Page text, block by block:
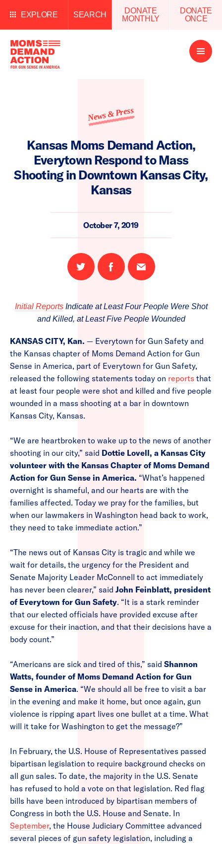
EXPLORE SEARCH
DONATE
MONTHLY
DONATE
ONCE
Open
Menu
News & Press
Kansas Moms Demand Action,
Everytown Respond to Mass
Shooting in Downtown Kansas City,
Kansas
October 7, 2019
Share
on
Share
on
Email
this
Initial ReportsIndicate at Least Four People Were Shot
and Killed, at Least Five People Wounded
KANSAS CITY, Kan. — Everytown for Gun Safety and
the Kansas chapter of Moms Demand Action for Gun
Sense in America, part of Everytown for Gun Safety,
released the following statements today on reports that
at least four people were shot and killed and five people
wounded in a mass shooting at a bar in downtown
Kansas City, Kansas.
“We are heartbroken to wake up to the news of another
shooting in our city,” said Dottie Lovell, a Kansas City
volunteer with the Kansas Chapter of Moms Demand
Action for Gun Sense in America. “What’s happened
overnight is shameful, and our hearts are with the
families affected. Today we pray for the families, but
when our lawmakers in Washington head back to work,
they need to take immediate action.”
“The news out of Kansas City is tragic and while we
wait for details, the urgency for the President and
Senate Majority Leader McConnell to act immediately
has never been clearer,” said John Feinblatt, president
of Everytown for Gun Safety. “It is a stark reminder
that our elected officials have provided excuse after
excuse for their inaction, and that their decisions have a
body count.”
“Americans are sick and tired of this,” said Shannon
Watts, founder of Moms Demand Action for Gun
Sense in America. “We should all be free to visit a bar
in the evening and make it home, but once again, gun
violence is ripping apart lives one bullet at a time. What
will it take for Washington to get the message?”
In February, the U.S. House of Representatives passed
bipartisan legislation to require background checks on
all gun sales. To date, the majority in the U.S. Senate
has refused to hold a vote on that legislation. Red flag
bills have been introduced by bipartisan members of
Congress in both the U.S. House and Senate. In
September, the House Judiciary Committee advanced
several pieces of gun safety legislation, including a